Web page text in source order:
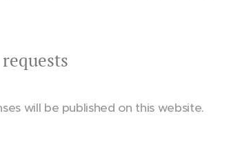
will be published on this website.